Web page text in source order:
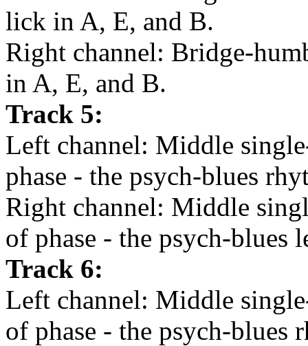
lick in A, E, and B.
Right channel: Bridge-
in A, E, and B.
Track 5:
Left channel: Middle
phase - the psych-blues
Right channel: Middle
of phase - the psych-blues
Track 6:
Left channel: Middle
of phase - the psych-